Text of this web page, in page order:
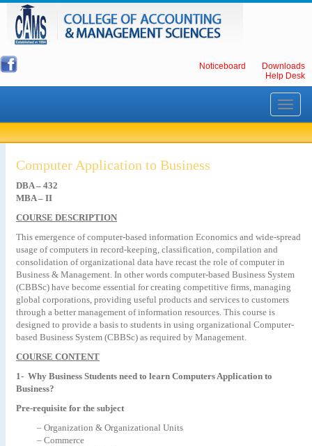
Noticeboard
Downloads
Help Desk
Toggle
Computer Application to Business
DBA – 432
MBA – II
COURSE DESCRIPTION
This emergence of computer-based information Economics and wide-spread
usage of computers in record-keeping, classification, compilation and
consolidation of organizational data have recast the role of computer in
Business & Management. In other words computer-based Business System
(CBBSc) have become essential for creating competitive firms, managing
global corporations, providing useful products and services to customers
through a better management of information resources. This course is
designed to provide a basis to students in using organizational Computer-
based Business System (CBBSc) as required by Management.
COURSE CONTENT
1- Why Business Students need to learn Computers Application to
Business?
Pre-requisite for the subject
– Organization & Organizational Units
– Commerce